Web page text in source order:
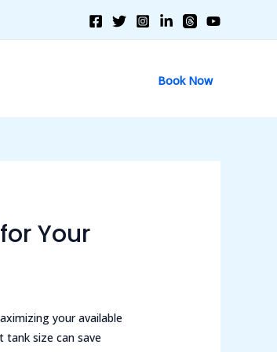
Book Now
Your
your available
tank size can save